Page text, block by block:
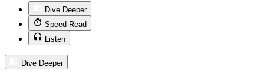
Dive Deeper
Speed Read
Listen
Dive Deeper